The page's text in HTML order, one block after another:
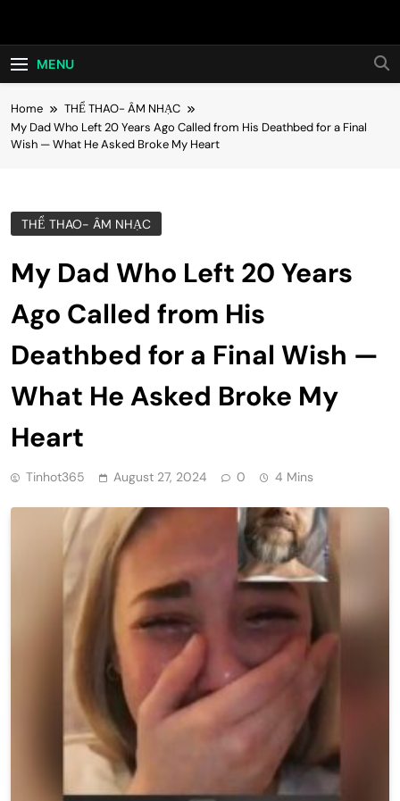
Hot24h
MENU
Home
THỂ THAO- ÂM NHẠC
My Dad Who Left 20 Years Ago Called from His Deathbed for a Final
Wish — What He Asked Broke My Heart
THỂ THAO- ÂM NHẠC
My Dad Who Left 20 Years
Ago Called from His
Deathbed for a Final Wish —
What He Asked Broke My
Heart
Tinhot365 August 27, 2024 0 4 Mins